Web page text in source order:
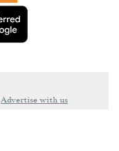
Advertise with us